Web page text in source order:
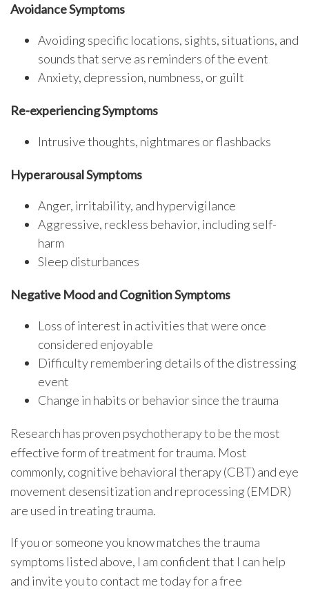
Avoidance Symptoms
Avoiding specific locations, sights, situations, and
sounds that serve as reminders of the event
Anxiety, depression, numbness, or guilt
Re-experiencing Symptoms
Intrusive thoughts, nightmares or flashbacks
Hyperarousal Symptoms
Anger, irritability, and hypervigilance
Aggressive, reckless behavior, including self-
harm
Sleep disturbances
Negative Mood and Cognition Symptoms
Loss of interest in activities that were once
considered enjoyable
Difficulty remembering details of the distressing
event
Change in habits or behavior since the trauma
Research has proven psychotherapy to be the most
effective form of treatment for trauma. Most
commonly, cognitive behavioral therapy (CBT) and eye
movement desensitization and reprocessing (EMDR)
are used in treating trauma.
If you or someone you know matches the trauma
symptoms listed above, I am confident that I can help
and invite you to contact me today for a free